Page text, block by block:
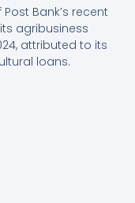
Bank’s recent
agribusiness
attributed to its
loans.